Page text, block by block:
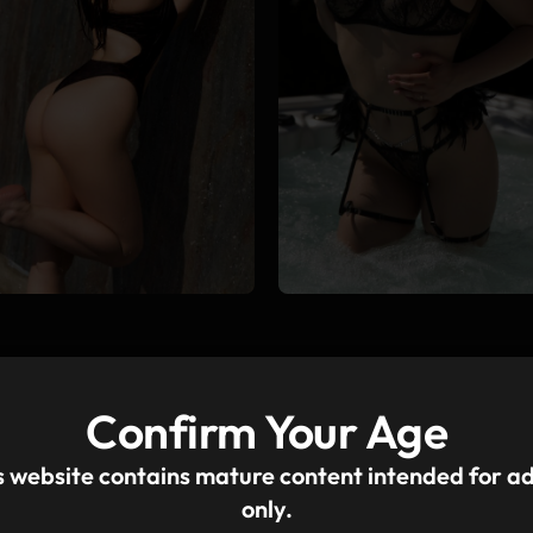
Confirm Your Age
website contains mature content intended for
only.